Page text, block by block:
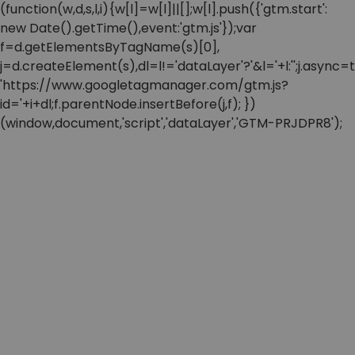
(function(w,d,s,l,i){w[l]=w[l]||[];w[l].push({'gtm.start':
new Date().getTime(),event:'gtm.js'});var
f=d.getElementsByTagName(s)[0],
'https://www.googletagmanager.com/gtm.js?
id='+i+dl;f.parentNode.insertBefore(j,f); })
(window,document,'script','dataLayer','GTM-PRJDPR8');